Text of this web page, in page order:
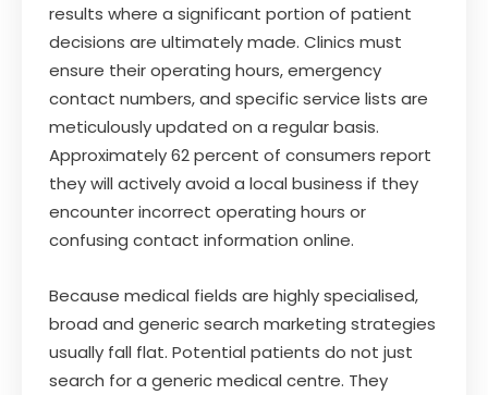
results where a significant portion of patient
decisions are ultimately made. Clinics must
ensure their operating hours, emergency
contact numbers, and specific service lists are
meticulously updated on a regular basis.
Approximately 62 percent of consumers report
they will actively avoid a local business if they
encounter incorrect operating hours or
confusing contact information online.
Because medical fields are highly specialised,
broad and generic search marketing strategies
usually fall flat. Potential patients do not just
search for a generic medical centre. They